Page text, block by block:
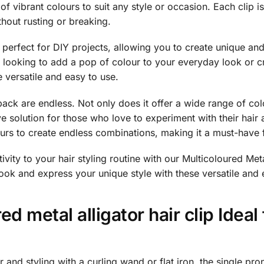
vibrant colours to suit any style or occasion. Each clip
rusting or breaking.
for DIY projects, allowing you to create unique
looking to add a pop of colour to your everyday look or
versatile and easy to use.
are endless. Not only does it offer a wide range of
solution for those who love to experiment with their hair
to create endless combinations, making it a must-have
to your hair styling routine with our Multicoloured
and express your unique style with these versatile and
metal alligator hair clip Ideal
and styling with a curling wand or flat iron, the single